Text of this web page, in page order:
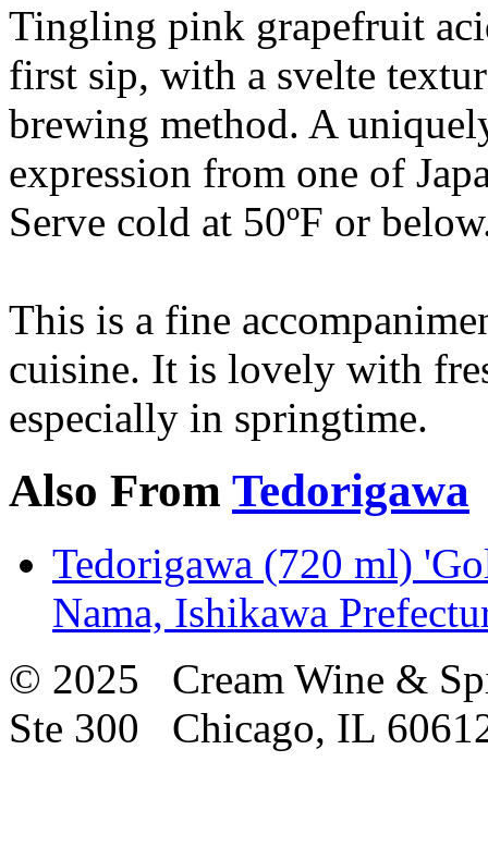
Tingling pink grapefruit
first sip, with a svelte
brewing method. A
expression from one of
Serve cold at 50ºF or
This is a fine
cuisine. It is lovely with
especially in springtime.
Also From Tedorigawa
Tedorigawa (720 ml)
Nama, Ishikawa
© 2025 Cream Wine &
Ste 300 Chicago, IL